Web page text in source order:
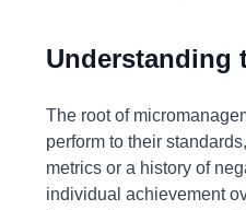
Understanding
The root of
perform to their
metrics or a history of
individual achievement